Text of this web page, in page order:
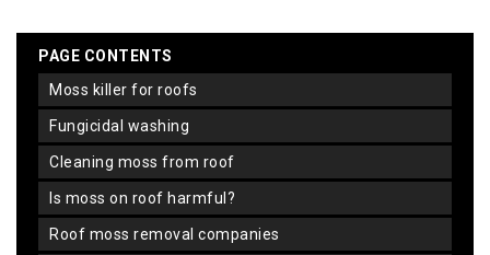
PAGE CONTENTS
moss killer for roofs
fungicidal washing
cleaning moss from roof
is moss on roof harmful?
roof moss removal companies